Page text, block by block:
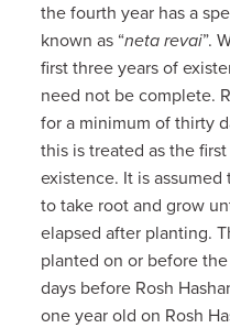
the fourth year has a
known as “neta revai”.
first three years of
need not be complete.
for a minimum of thirty
this is treated as the
existence. It is
to take root and grow
elapsed after planting.
planted on or before
days before Rosh
one year old on Rosh